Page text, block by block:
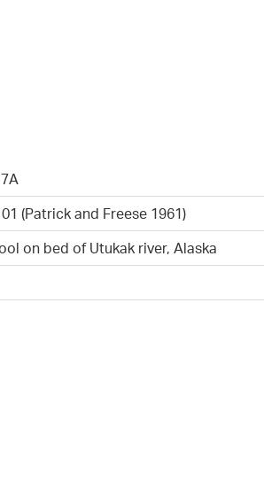
(Patrick and Freese 1961)
on bed of Utukak river, Alaska